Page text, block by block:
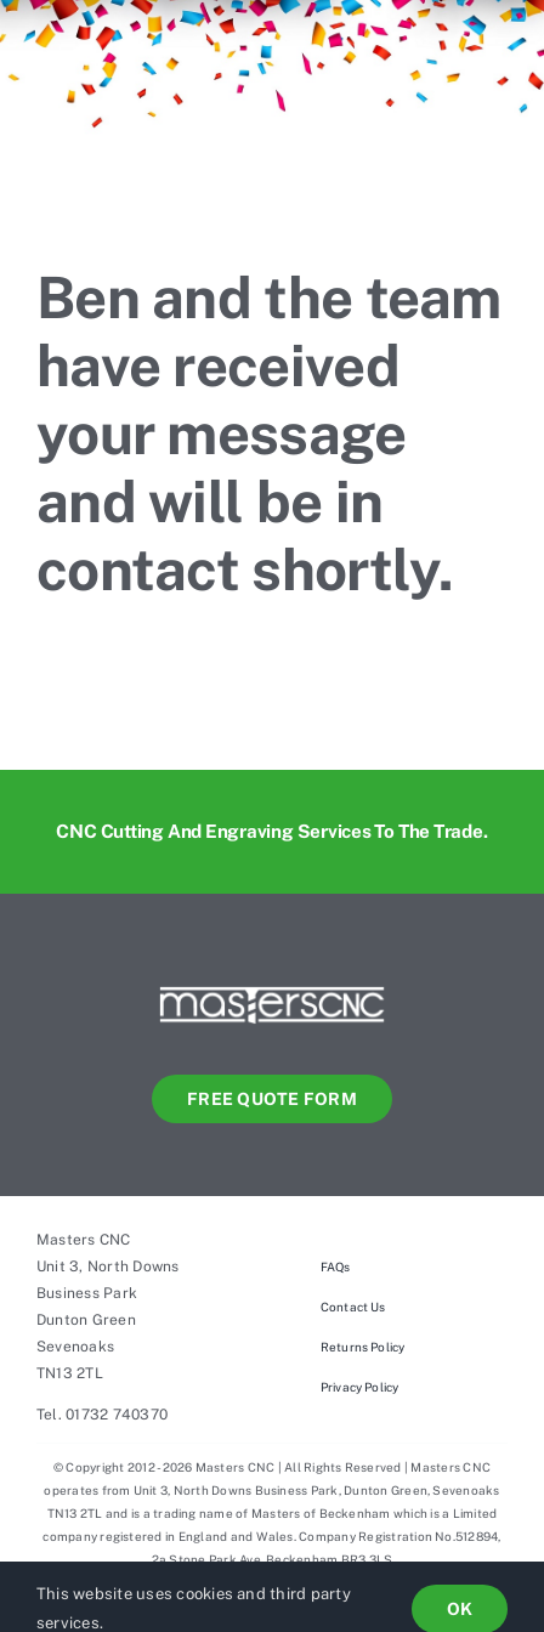
Ben and the team
have received
your message
and will be in
contact shortly.
CNC Cutting And Engraving Services To The Trade.
FREE QUOTE FORM
Masters CNC
Unit 3, North Downs
Business Park
Dunton Green
Sevenoaks
TN13 2TL
Tel. 01732 740370
FAQs
Contact Us
Returns Policy
Privacy Policy
© Copyright 2012 - 2026 Masters CNC | All Rights Reserved | Masters CNC
operates from Unit 3, North Downs Business Park, Dunton Green, Sevenoaks
TN13 2TL and is a trading name of Masters of Beckenham which is a Limited
company registered in England and Wales. Company Registration No.512894,
2a Stone Park Ave, Beckenham BR3 3LS
This website uses cookies and third party
services.
OK